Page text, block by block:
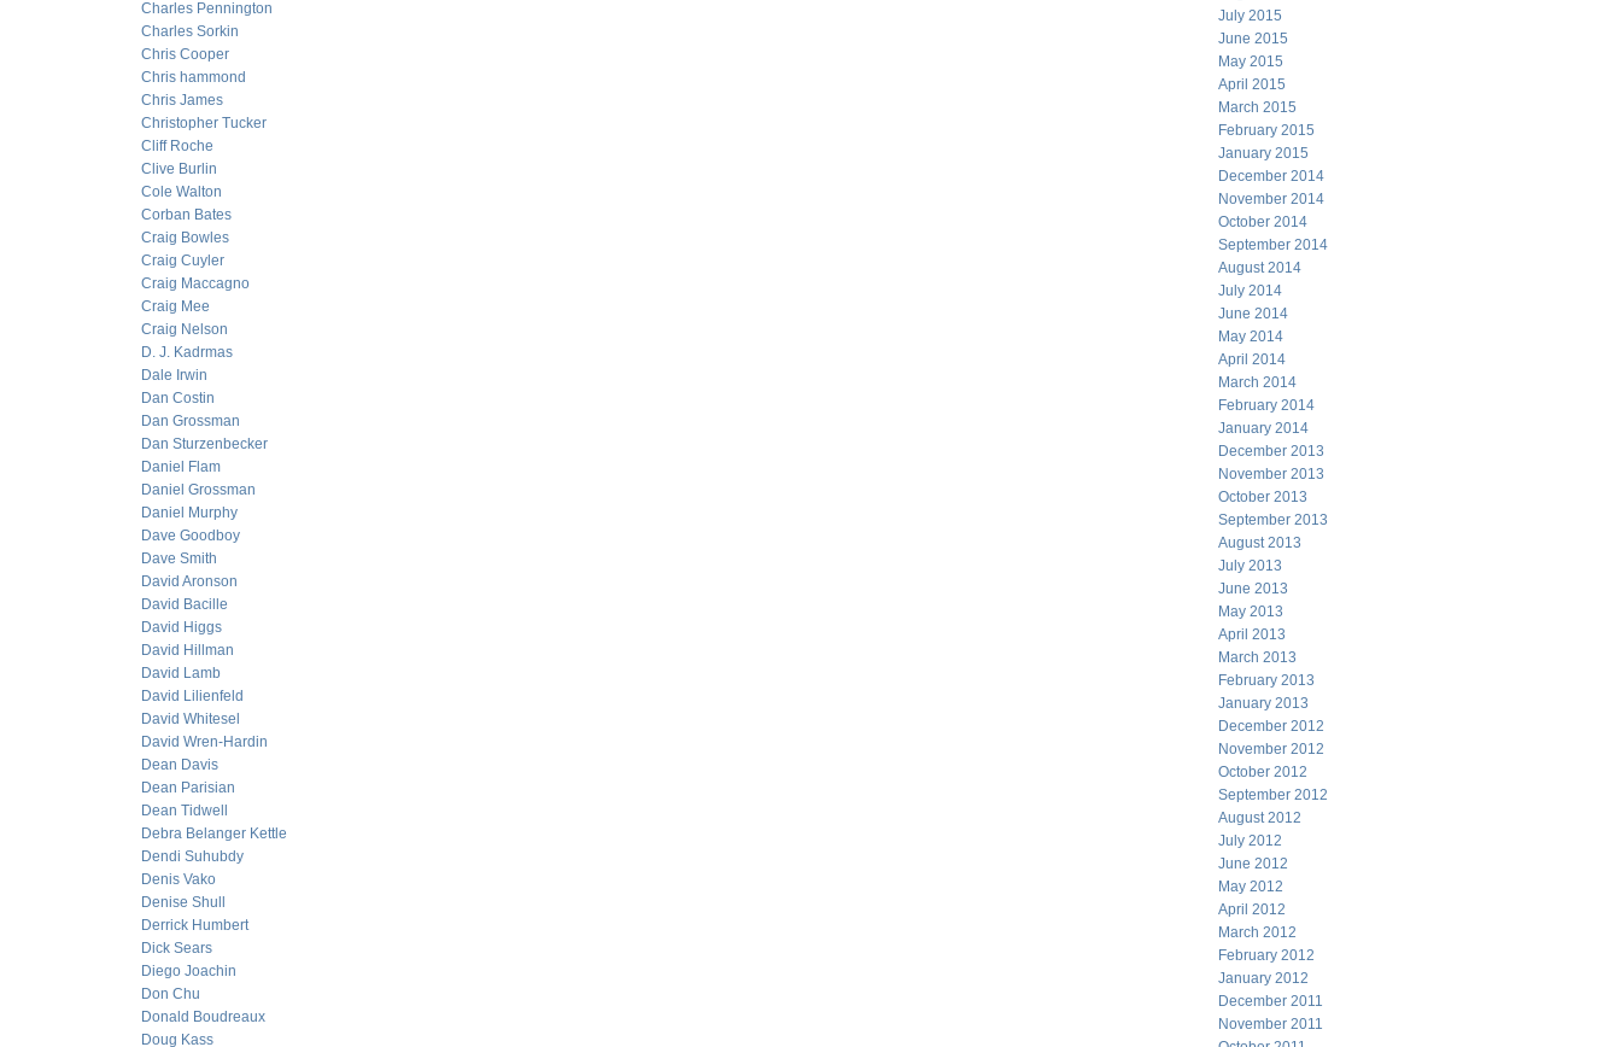
Charles Pennington
Charles Sorkin
Chris Cooper
Chris hammond
Chris James
Christopher Tucker
Cliff Roche
Clive Burlin
Cole Walton
Corban Bates
Craig Bowles
Craig Cuyler
Craig Maccagno
Craig Mee
Craig Nelson
D. J. Kadrmas
Dale Irwin
Dan Costin
Dan Grossman
Dan Sturzenbecker
Daniel Flam
Daniel Grossman
Daniel Murphy
Dave Goodboy
Dave Smith
David Aronson
David Bacille
David Higgs
David Hillman
David Lamb
David Lilienfeld
David Whitesel
David Wren-Hardin
Dean Davis
Dean Parisian
Dean Tidwell
Debra Belanger Kettle
Dendi Suhubdy
Denis Vako
Denise Shull
Derrick Humbert
Dick Sears
Diego Joachin
Don Chu
Donald Boudreaux
Doug Kass
July 2015
June 2015
May 2015
April 2015
March 2015
February 2015
January 2015
December 2014
November 2014
October 2014
September 2014
August 2014
July 2014
June 2014
May 2014
April 2014
March 2014
February 2014
January 2014
December 2013
November 2013
October 2013
September 2013
August 2013
July 2013
June 2013
May 2013
April 2013
March 2013
February 2013
January 2013
December 2012
November 2012
October 2012
September 2012
August 2012
July 2012
June 2012
May 2012
April 2012
March 2012
February 2012
January 2012
December 2011
November 2011